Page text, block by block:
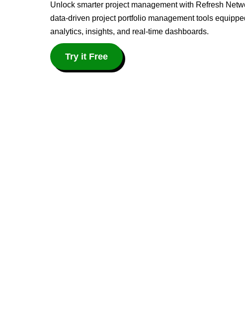
Unlock smarter project management with Refresh
data-driven project portfolio management tools
analytics, insights, and real-time dashboards.
Try it Free